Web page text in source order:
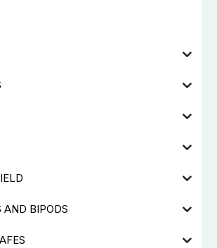
AND BIPODS